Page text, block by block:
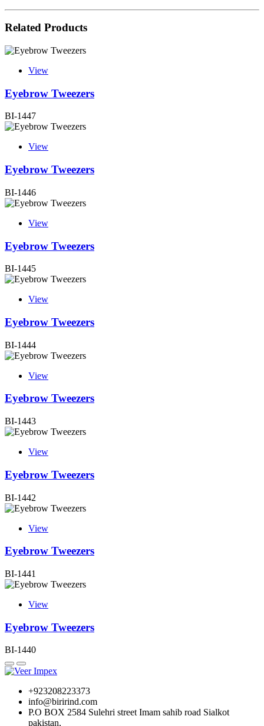
Related Products
View
Eyebrow Tweezers
BI-1447
View
Eyebrow Tweezers
BI-1446
View
Eyebrow Tweezers
BI-1445
View
Eyebrow Tweezers
BI-1444
View
Eyebrow Tweezers
BI-1443
View
Eyebrow Tweezers
BI-1442
View
Eyebrow Tweezers
BI-1441
View
Eyebrow Tweezers
BI-1440
+923208223373
info@birirind.com
P.O BOX 2584 Sulehri street Imam sahib road Sialkot
pakistan,